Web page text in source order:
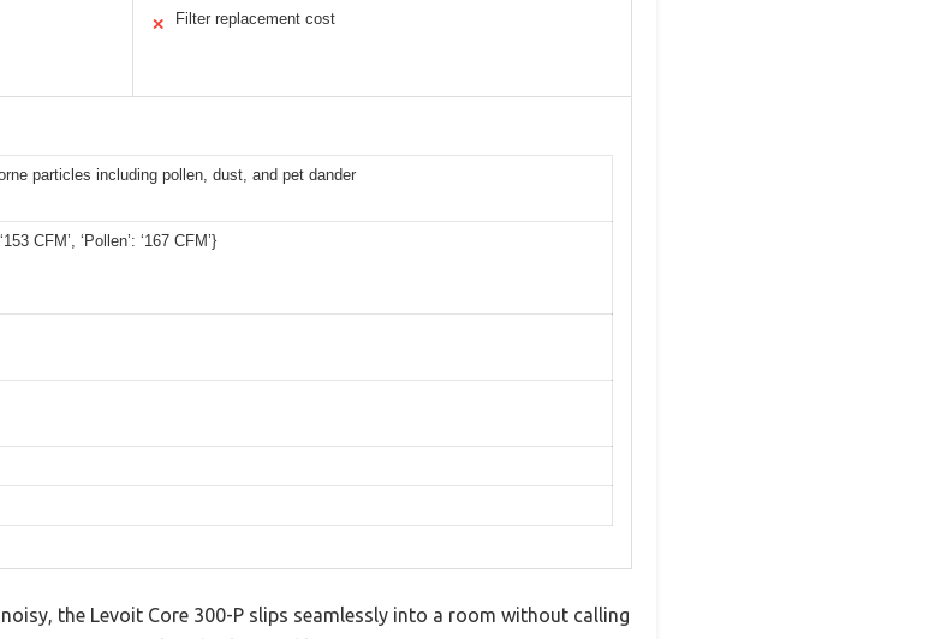
✕ Filter replacement cost
particles including pollen, dust, and pet dander
CFM’, ‘Pollen’: ‘167 CFM’}
the Levoit Core 300-P slips seamlessly into a room without calling